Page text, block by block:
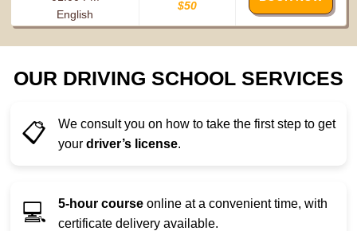
English
$50
OUR DRIVING SCHOOL SERVICES
📋
We consult you on how to take the first step to get
your driver’s license.
💻 5-hour course online at a convenient time, with
certificate delivery available.